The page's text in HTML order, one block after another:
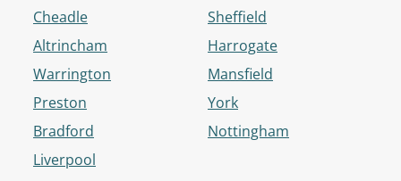
Cheadle
Altrincham
Warrington
Preston
Bradford
Liverpool
Sheffield
Harrogate
Mansfield
York
Nottingham